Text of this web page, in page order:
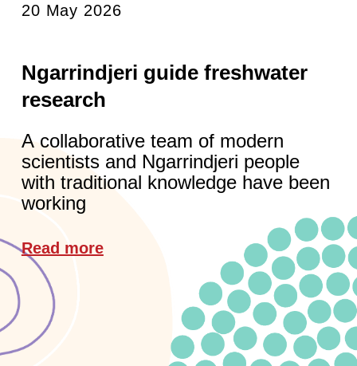
20 May 2026
Ngarrindjeri guide freshwater
research
A collaborative team of modern
scientists and Ngarrindjeri people
with traditional knowledge have been
working
Read more